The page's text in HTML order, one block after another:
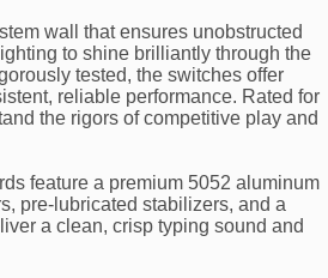
wall that ensures unobstructed
to shine brilliantly through the
tested, the switches offer
reliable performance. Rated for
the rigors of competitive play and
feature a premium 5052 aluminum
pre-lubricated stabilizers, and a
a clean, crisp typing sound and